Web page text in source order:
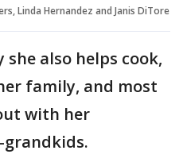
Linda Hernandez and Janis DiTore
she also helps cook,
family, and most
with her